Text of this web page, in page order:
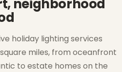
neighborhood
holiday lighting services
miles, from oceanfront
to estate homes on the